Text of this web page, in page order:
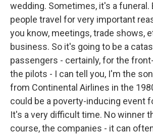
wedding. Sometimes, it's a funeral.
people travel for very important
you know, meetings, trade shows,
business. So it's going to be a
passengers - certainly, for the
the pilots - I can tell you, I'm the
from Continental Airlines in the
could be a poverty-inducing event
It's a very difficult time. No winner
course, the companies - it can